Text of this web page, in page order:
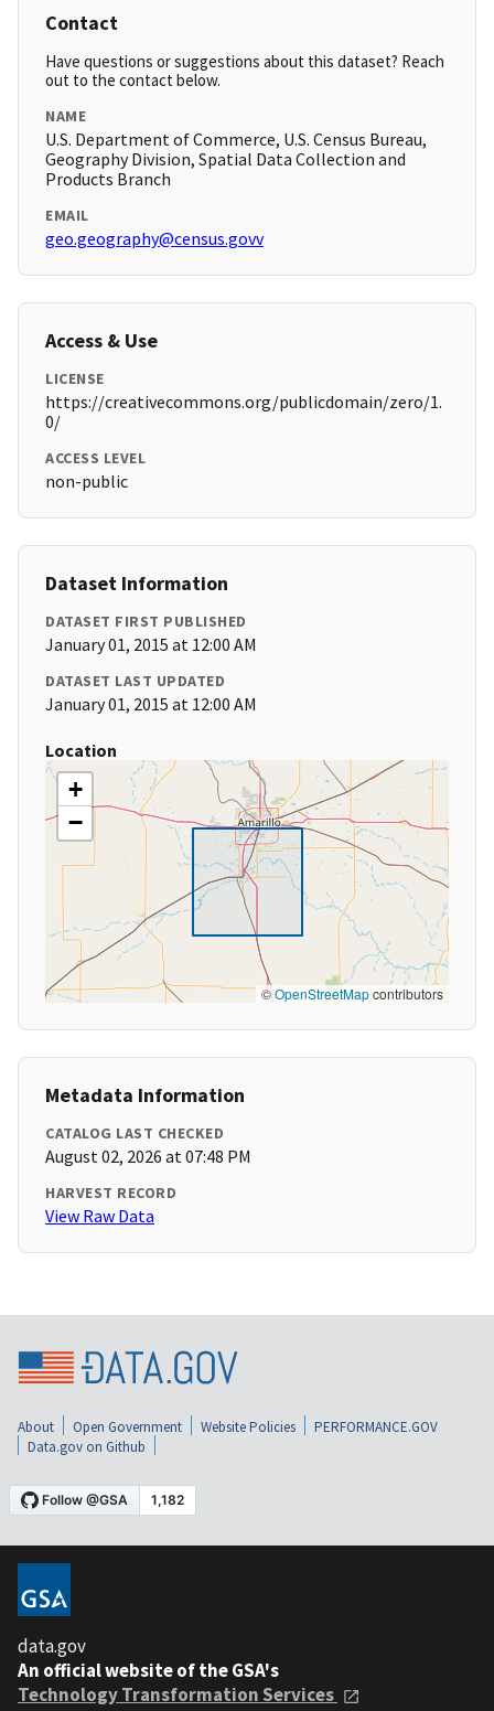
Contact
Have questions or suggestions about this dataset? Reach
out to the contact below.
NAME
U.S. Department of Commerce, U.S. Census Bureau,
Geography Division, Spatial Data Collection and
Products Branch
EMAIL
geo.geography@census.govv
Access & Use
LICENSE
https://creativecommons.org/publicdomain/zero/1.
0/
ACCESS LEVEL
non-public
Dataset Information
DATASET FIRST PUBLISHED
January 01, 2015 at 12:00 AM
DATASET LAST UPDATED
January 01, 2015 at 12:00 AM
Location
+
−
©OpenStreetMapcontributors
Metadata Information
CATALOG LAST CHECKED
August 02, 2026 at 07:48 PM
HARVEST RECORD
View Raw Data
About Open Government Website Policies
PERFORMANCE.GOV
Data.gov on Github
data.gov
An official website of the GSA's
Technology Transformation Services